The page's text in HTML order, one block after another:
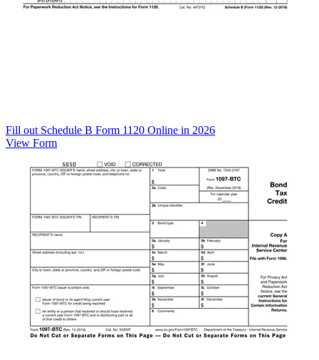
Fill out Schedule B Form 1120 Online in 2026
View Form